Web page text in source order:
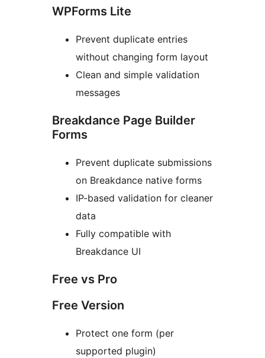
WPForms Lite
Prevent duplicate entries
without changing form layout
Clean and simple validation
messages
Breakdance Page Builder
Forms
Prevent duplicate submissions
on Breakdance native forms
IP-based validation for cleaner
data
Fully compatible with
Breakdance UI
Free vs Pro
Free Version
Protect one form (per
supported plugin)